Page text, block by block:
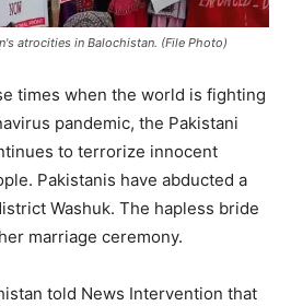
atrocities in Balochistan. (File Photo)
times when the world is fighting
pandemic, the Pakistani
to terrorize innocent
Pakistanis have abducted a
Washuk. The hapless bride
marriage ceremony.
told News Intervention that